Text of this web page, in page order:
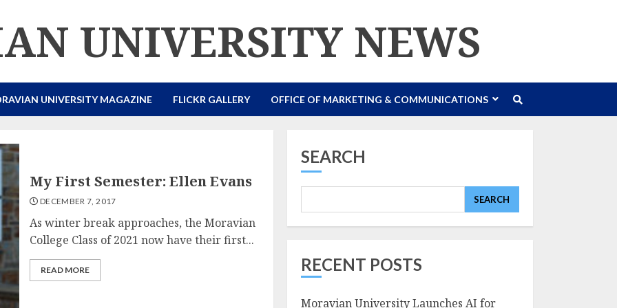
UNIVERSITY NEWS
UNIVERSITY MAGAZINE FLICKR GALLERY OFFICE OF MARKETING & COMMUNICATIONS
My First Semester: Ellen Evans
DECEMBER 7, 2017
As winter break approaches, the Moravian
College Class of 2021 now have their first...
READ MORE
SEARCH
SEARCH
RECENT POSTS
Moravian University Launches AI for